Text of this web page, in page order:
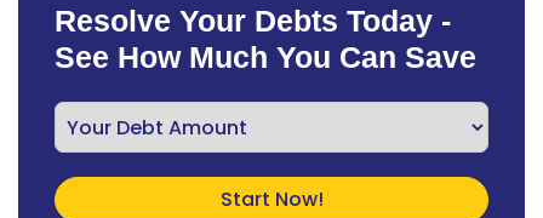
Resolve Your Debts Today -
See How Much You Can Save